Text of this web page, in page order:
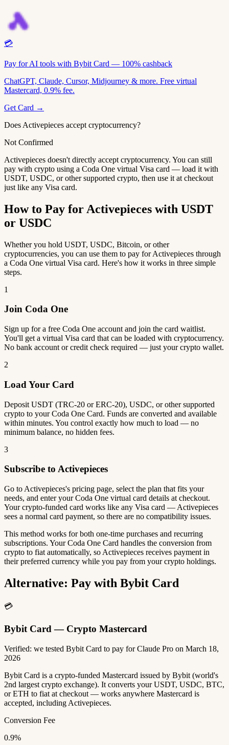
💳
Pay for AI tools with Bybit Card — 100% cashback
ChatGPT, Claude, Cursor, Midjourney & more. Free virtual
Mastercard, 0.9% fee.
Get Card →
Does Activepieces accept cryptocurrency?
Not Confirmed
Activepieces doesn't directly accept cryptocurrency. You can still
pay with crypto using a Coda One virtual Visa card — load it with
USDT, USDC, or other supported crypto, then use it at checkout
just like any Visa card.
How to Pay for Activepieces with USDT
or USDC
Whether you hold USDT, USDC, Bitcoin, or other
cryptocurrencies, you can use them to pay for Activepieces through
a Coda One virtual Visa card. Here's how it works in three simple
steps.
1
Join Coda One
Sign up for a free Coda One account and join the card waitlist.
You'll get a virtual Visa card that can be loaded with cryptocurrency.
No bank account or credit check required — just your crypto wallet.
2
Load Your Card
Deposit USDT (TRC-20 or ERC-20), USDC, or other supported
crypto to your Coda One Card. Funds are converted and available
within minutes. You control exactly how much to load — no
minimum balance, no hidden fees.
3
Subscribe to Activepieces
Go to Activepieces's pricing page, select the plan that fits your
needs, and enter your Coda One virtual card details at checkout.
Your crypto-funded card works like any Visa card — Activepieces
sees a normal card payment, so there are no compatibility issues.
This method works for both one-time purchases and recurring
subscriptions. Your Coda One Card handles the conversion from
crypto to fiat automatically, so Activepieces receives payment in
their preferred currency while you pay from your crypto holdings.
Alternative: Pay with Bybit Card
💳
Bybit Card — Crypto Mastercard
Verified: we tested Bybit Card to pay for Claude Pro on March 18,
2026
Bybit Card is a crypto-funded Mastercard issued by Bybit (world's
2nd largest crypto exchange). It converts your USDT, USDC, BTC,
or ETH to fiat at checkout — works anywhere Mastercard is
accepted, including Activepieces.
Conversion Fee
0.9%